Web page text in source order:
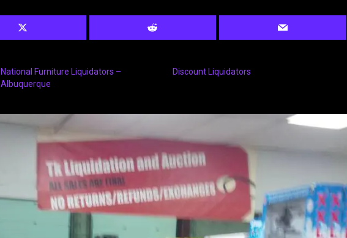
National Furniture Liquidators –
Albuquerque
Discount Liquidators